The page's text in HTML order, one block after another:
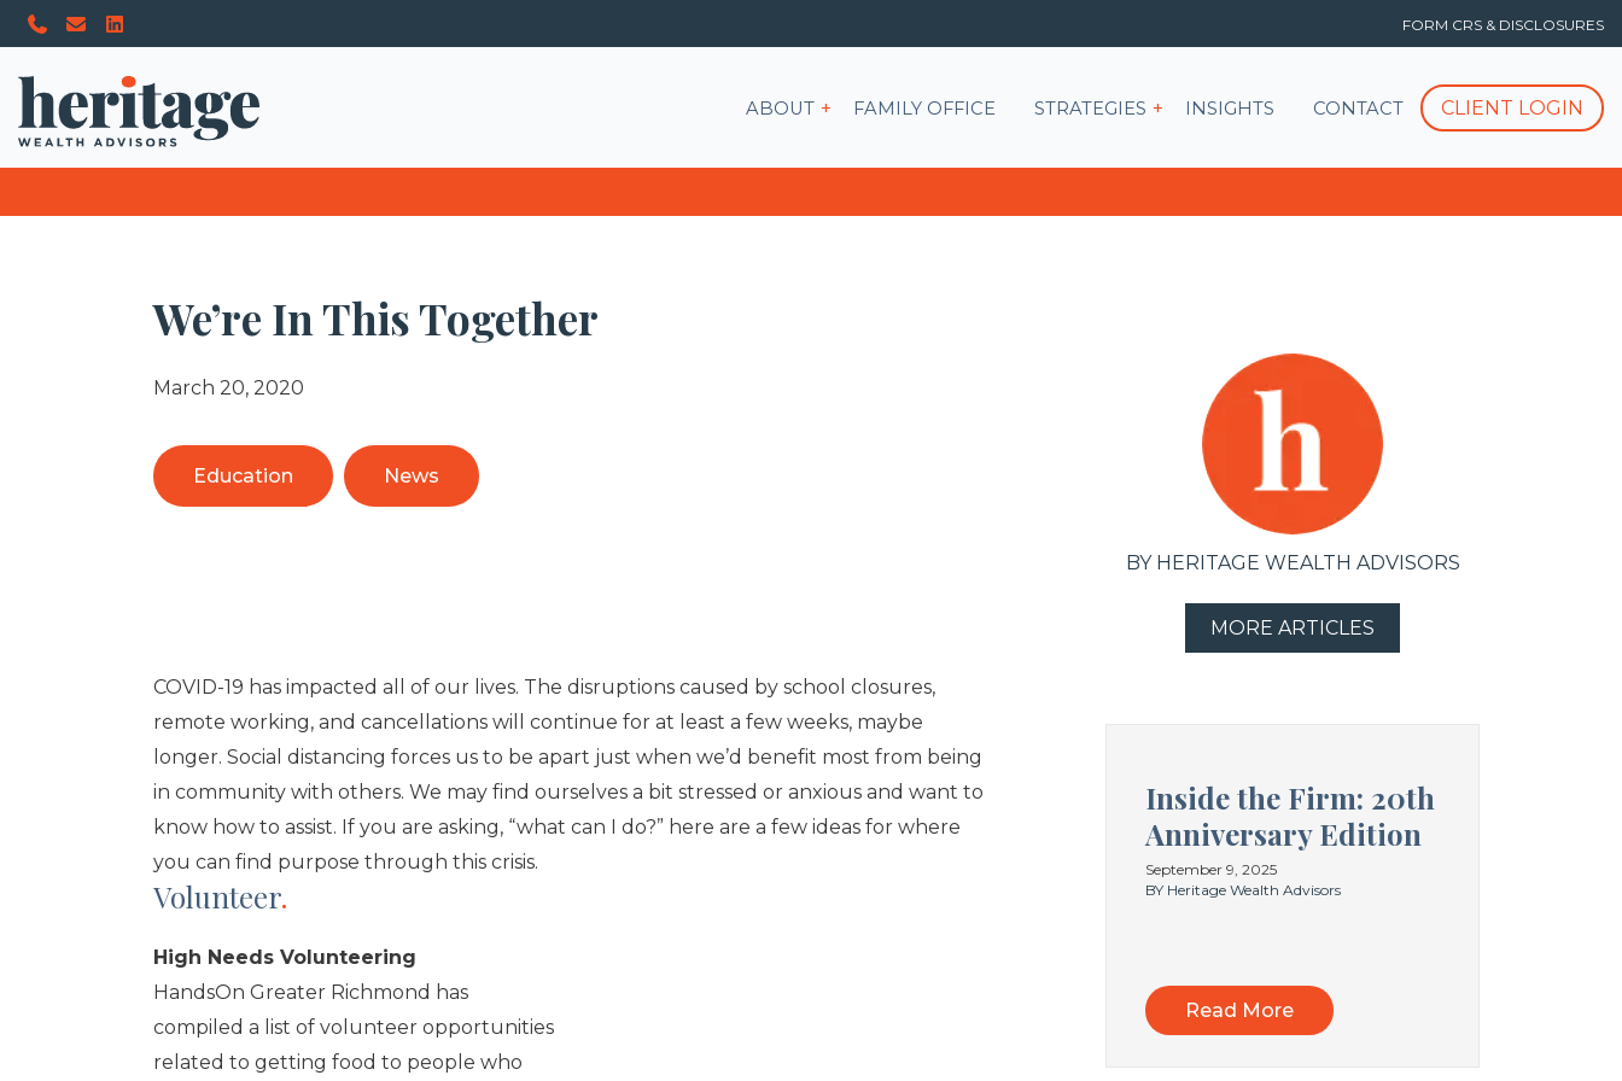
FORM CRS & DISCLOSURES
ABOUT Show submenu for ABOUT
FAMILY OFFICE STRATEGIES Show submenu for STRATEGIES
INSIGHTS CONTACT CLIENT LOGIN
We’re In This Together
March 20, 2020
Education News
COVID-19 has impacted all of our lives. The disruptions caused by school closures,
remote working, and cancellations will continue for at least a few weeks, maybe
longer. Social distancing forces us to be apart just when we’d benefit most from being
in community with others. We may find ourselves a bit stressed or anxious and want to
know how to assist. If you are asking, “what can I do?” here are a few ideas for where
you can find purpose through this crisis.
Volunteer.
High Needs Volunteering
HandsOn Greater Richmond has
compiled a list of volunteer opportunities
related to getting food to people who
BY HERITAGE WEALTH ADVISORS
MORE ARTICLES
Inside the Firm: 20th
Anniversary Edition
September 9, 2025
BY Heritage Wealth Advisors
Read More